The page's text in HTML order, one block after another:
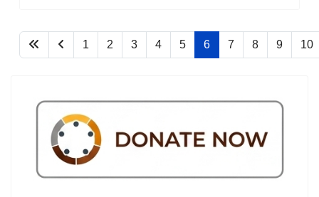
1 2 3 4 5 6 7 8 9 10